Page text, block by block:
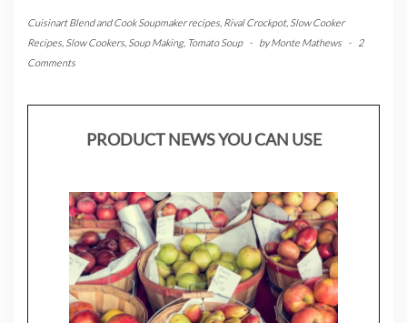
Cuisinart Blend and Cook Soupmaker recipes Rival Crockpot, Slow Cooker
Recipes Slow Cookers Soup Making, Tomato Soup - byMonte Mathews -
2
Comments
PRODUCT NEWS YOU CAN USE